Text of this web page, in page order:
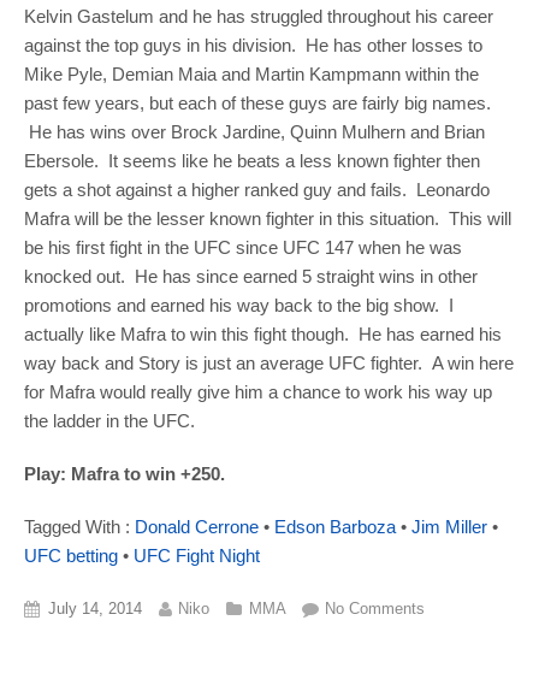
Kelvin Gastelum and he has struggled throughout his career
against the top guys in his division. He has other losses to
Mike Pyle, Demian Maia and Martin Kampmann within the
past few years, but each of these guys are fairly big names.
He has wins over Brock Jardine, Quinn Mulhern and Brian
Ebersole. It seems like he beats a less known fighter then
gets a shot against a higher ranked guy and fails. Leonardo
Mafra will be the lesser known fighter in this situation. This will
be his first fight in the UFC since UFC 147 when he was
knocked out. He has since earned 5 straight wins in other
promotions and earned his way back to the big show. I
actually like Mafra to win this fight though. He has earned his
way back and Story is just an average UFC fighter. A win here
for Mafra would really give him a chance to work his way up
the ladder in the UFC.
Play: Mafra to win +250.
Tagged With : Donald Cerrone • Edson Barboza • Jim Miller •
UFC betting • UFC Fight Night
July 14, 2014 Niko MMA No Comments